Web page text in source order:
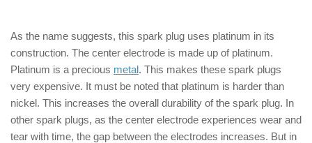
As the name suggests, this spark plug uses platinum in its
construction. The center electrode is made up of platinum.
Platinum is a precious metal. This makes these spark plugs
very expensive. It must be noted that platinum is harder than
nickel. This increases the overall durability of the spark plug. In
other spark plugs, as the center electrode experiences wear and
tear with time, the gap between the electrodes increases. But in